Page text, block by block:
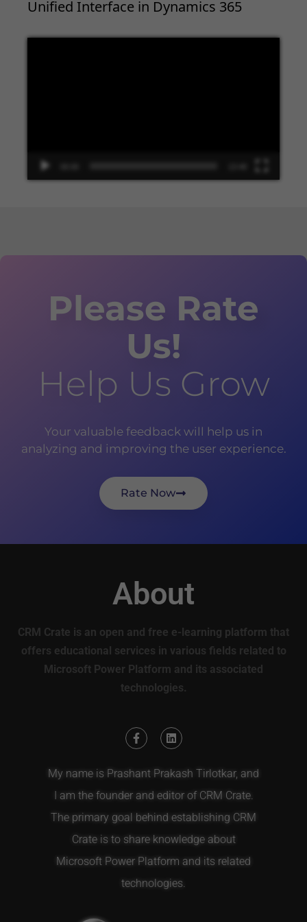
Unified Interface in Dynamics 365
Please Rate
Us!
Help Us Grow
Your valuable feedback will help us in
analyzing and improving the user experience.
Rate Now
About
CRM Crate is an open and free e-learning platform that
offers educational services in various fields related to
Microsoft Power Platform and its associated
technologies.
My name is Prashant Prakash Tirlotkar, and
I am the founder and editor of CRM Crate.
The primary goal behind establishing CRM
Crate is to share knowledge about
Microsoft Power Platform and its related
technologies.